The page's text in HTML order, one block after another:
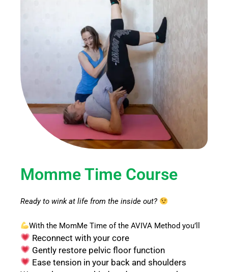
Momme Time Course
Ready to wink at life from the inside out?
With the MomMe Time of the AVIVA Method you’ll
Reconnect with your core
Gently restore pelvic floor function
Ease tension in your back and shoulders